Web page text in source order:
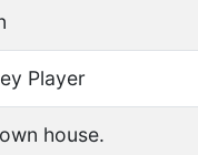
Player
house.